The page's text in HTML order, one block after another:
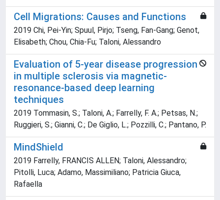
Cell Migrations: Causes and Functions
2019 Chi, Pei-Yin; Spuul, Pirjo; Tseng, Fan-Gang; Genot,
Elisabeth; Chou, Chia-Fu; Taloni, Alessandro
Evaluation of 5-year disease progression
in multiple sclerosis via magnetic-
resonance-based deep learning
techniques
2019 Tommasin, S.; Taloni, A.; Farrelly, F. A.; Petsas, N.;
Ruggieri, S.; Gianni, C.; De Giglio, L.; Pozzilli, C.; Pantano, P.
MindShield
2019 Farrelly, FRANCIS ALLEN; Taloni, Alessandro;
Pitolli, Luca; Adamo, Massimiliano; Patricia Giuca,
Rafaella